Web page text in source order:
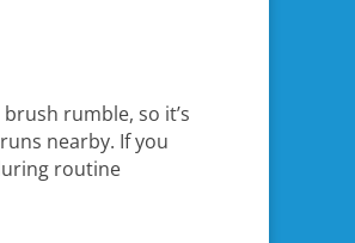
rumble, so it’s
nearby. If you
routine